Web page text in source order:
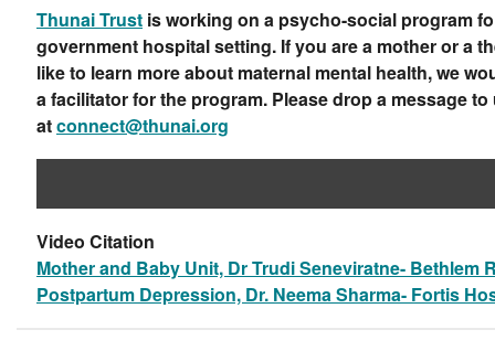
Thunai Trust is working on a psycho-social program
government hospital setting. If you are a mother or a
like to learn more about maternal mental health, we
a facilitator for the program. Please drop a message to
atconnect@thunai.org
Video Citation
Mother and Baby Unit, Dr Trudi Seneviratne- Bethlem
Postpartum Depression, Dr. Neema Sharma- Fortis